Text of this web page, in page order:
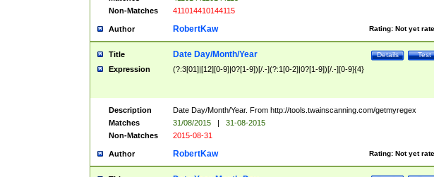
Non-Matches
411014410144115
Author Rating: Not yet
RobertKaw
Title Test
Details
Date Day/Month/Year
Expression (?:3[01]|[12][0-9]|0?[1-9])[/.-](?:1[0-2]|0?[1-9])[/.-][0-9]{4}
Description
Date Day/Month/Year. From http://tools.twainscanning.com/getmyregex
Matches
31/08/2015 |
31-08-2015
Non-Matches
2015-08-31
Author Rating: Not yet
RobertKaw